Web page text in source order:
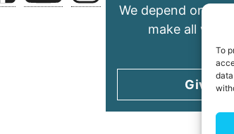
To
We depend on
make all we
Give